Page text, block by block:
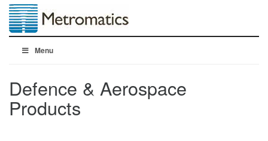
Menu
Defence & Aerospace
Products